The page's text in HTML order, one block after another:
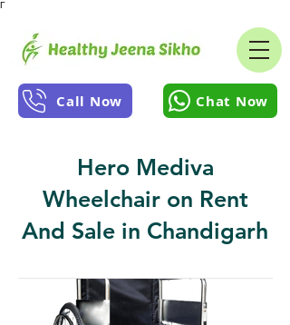
Γ
Call Now Chat Now
Hero Mediva
Wheelchair on Rent
And Sale in Chandigarh